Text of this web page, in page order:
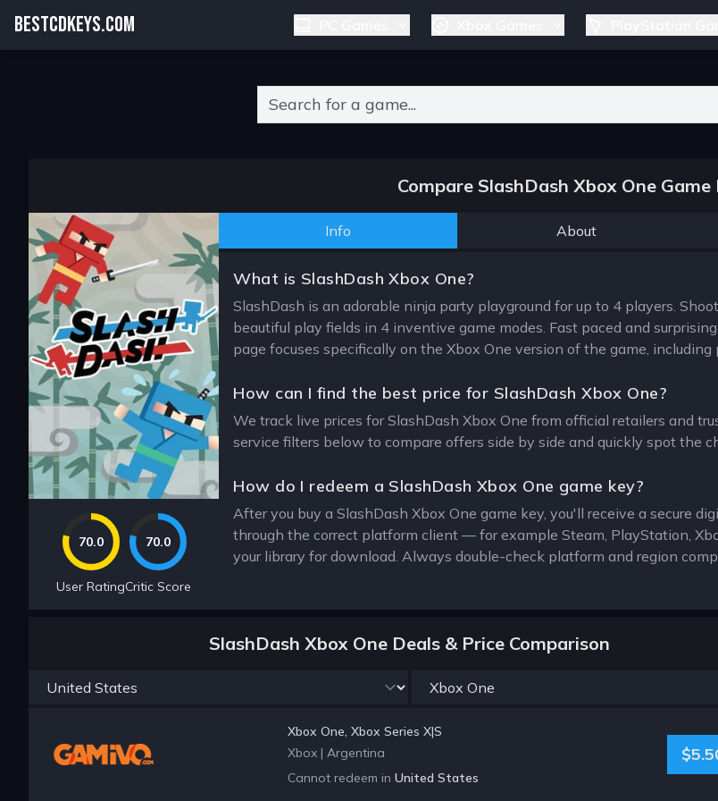
BESTCDKEYS.COM
Compare SlashDash Xbox One Game
70.0
User Rating
70.0
Critic Score
Info About
What is SlashDash Xbox One?
SlashDash is an adorable ninja party playground for up to 4 players.
beautiful play fields in 4 inventive game modes. Fast paced and
page focuses specifically on the Xbox One version of the game,
How can I find the best price for SlashDash Xbox One?
We track live prices for SlashDash Xbox One from official retailers and
service filters below to compare offers side by side and quickly spot the
How do I redeem a SlashDash Xbox One game key?
After you buy a SlashDash Xbox One game key, you'll receive a secure
through the correct platform client — for example Steam, PlayStation,
your library for download. Always double-check platform and region
SlashDash Xbox One Deals & Price Comparison
Xbox One, Xbox Series X|S
Xbox | Argentina
Cannot redeem in United States